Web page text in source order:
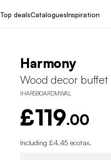
Top dealsCataloguesInspiration
Harmony
Wood decor
IHARSBOARDMWAL
£119.00
Including £4.45 ecotax.